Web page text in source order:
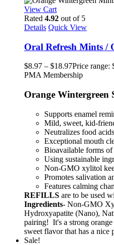
View Cart
Rated 4.92 out of 5
Details Quick View
Oral Refresh Mints /
$8.97 – $18.97Price range:
PMA Membership
Orange Wintergreen
Supports enamel
Mild, sweet, kid-
Neutralizes food
Exceptional mouth
Bioavailable forms
Using sustainable
Non-GMO xylitol
Promotes salivation
Features calming
REFILLS are to be used
Ingredients- Non-GMO
Hydroxyapatite (Nano),
pairing! It's a strong
sweet flavor that has a nice
Sale!